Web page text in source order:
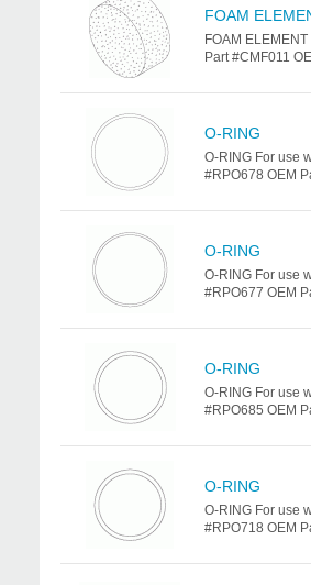
FOAM
FOAM
Part #CMF011
O-RING
O-RING For use
#RPO678 OEM
O-RING
O-RING For use
#RPO677 OEM
O-RING
O-RING For use
#RPO685 OEM
O-RING
O-RING For use
#RPO718 OEM